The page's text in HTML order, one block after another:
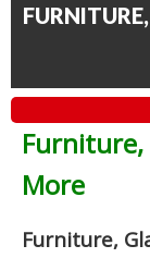
Furniture,
More
Furniture,